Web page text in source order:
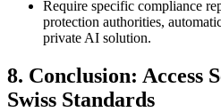
Require specific compliance
protection authorities,
private AI solution.
8. Conclusion: Access
Swiss Standards